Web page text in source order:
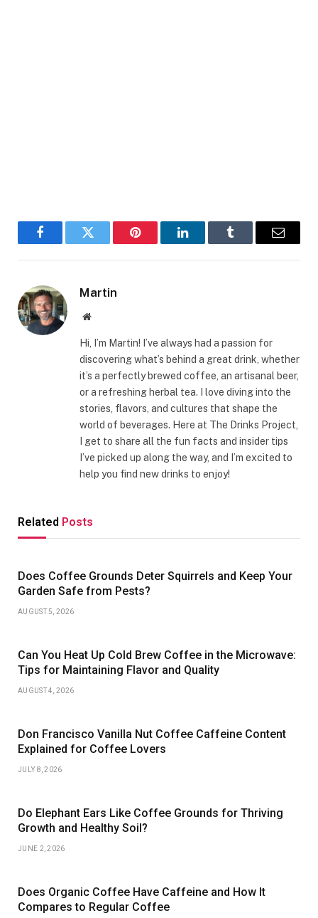
FacebookTwitter Pinterest LinkedInTumblr Email
Martin
Website
Hi, I’m Martin! I’ve always had a passion for
discovering what’s behind a great drink, whether
it’s a perfectly brewed coffee, an artisanal beer,
or a refreshing herbal tea. I love diving into the
stories, flavors, and cultures that shape the
world of beverages. Here at The Drinks Project,
I get to share all the fun facts and insider tips
I’ve picked up along the way, and I’m excited to
help you find new drinks to enjoy!
Related Posts
Does Coffee Grounds Deter Squirrels and Keep Your
Garden Safe from Pests?
AUGUST 5, 2026
Can You Heat Up Cold Brew Coffee in the Microwave:
Tips for Maintaining Flavor and Quality
AUGUST 4, 2026
Don Francisco Vanilla Nut Coffee Caffeine Content
Explained for Coffee Lovers
JULY 8, 2026
Do Elephant Ears Like Coffee Grounds for Thriving
Growth and Healthy Soil?
JUNE 2, 2026
Does Organic Coffee Have Caffeine and How It
Compares to Regular Coffee